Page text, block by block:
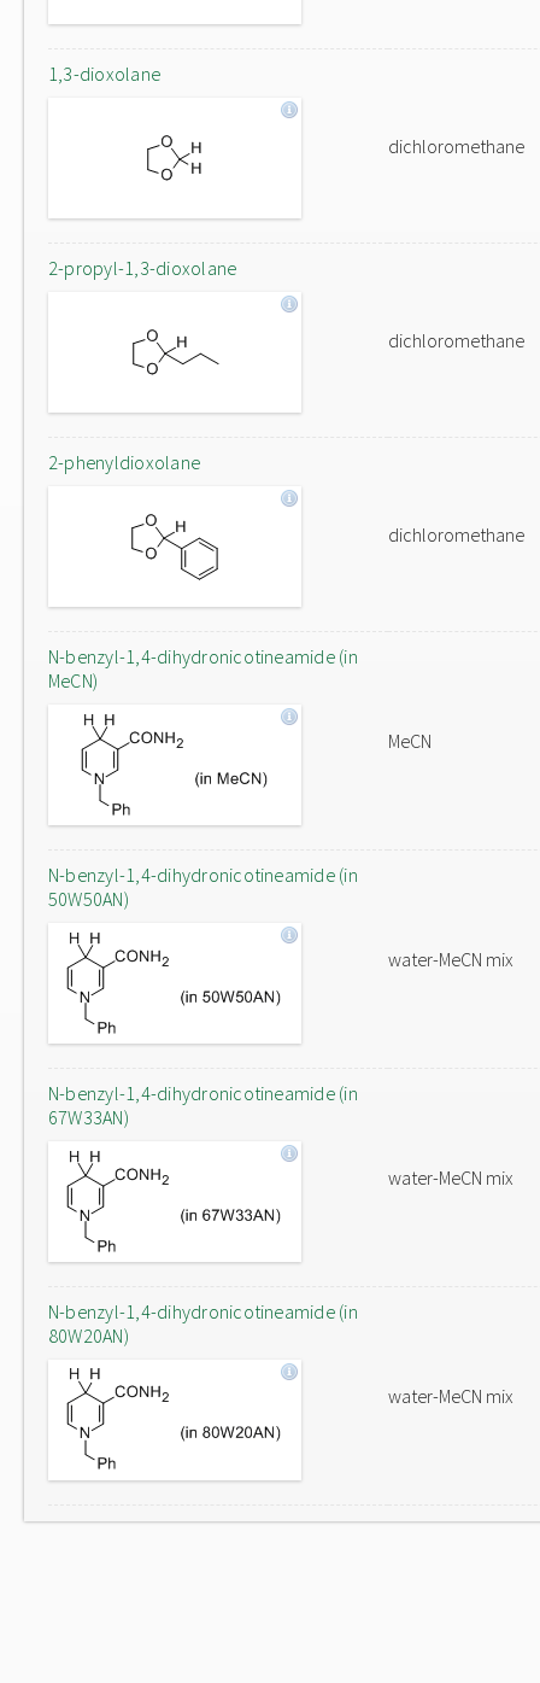
1,3-dioxolane
dichloromethane
2-propyl-1,3-dioxolane
dichloromethane
2-phenyldioxolane
dichloromethane
N-benzyl-1,4-dihydronicotineamide (in
MeCN)
MeCN
N-benzyl-1,4-dihydronicotineamide (in
50W50AN)
water-MeCN mix
N-benzyl-1,4-dihydronicotineamide (in
67W33AN)
water-MeCN mix
N-benzyl-1,4-dihydronicotineamide (in
80W20AN)
water-MeCN mix